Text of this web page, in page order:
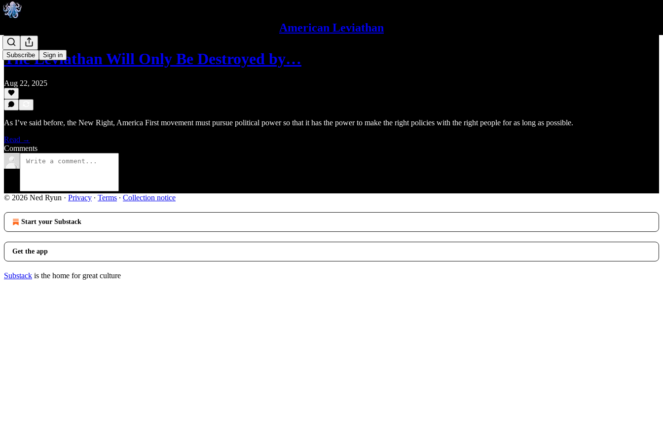
American Leviathan
Subscribe Sign in
The Leviathan Will Only Be Destroyed by…
Aug 22, 2025
As I’ve said before, the New Right, America First movement must pursue political power so that it has the power to make the right policies with the right people for as long as possible.
Read →
Comments
© 2026 Ned Ryun · Privacy ∙ Terms ∙ Collection notice
Start your Substack
Get the app
Substack is the home for great culture